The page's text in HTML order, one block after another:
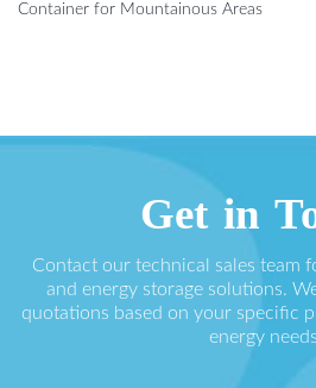
Container for Mountainous Areas
Get in
Contact our technical sales team
and energy storage solutions.
quotations based on your specific
energy